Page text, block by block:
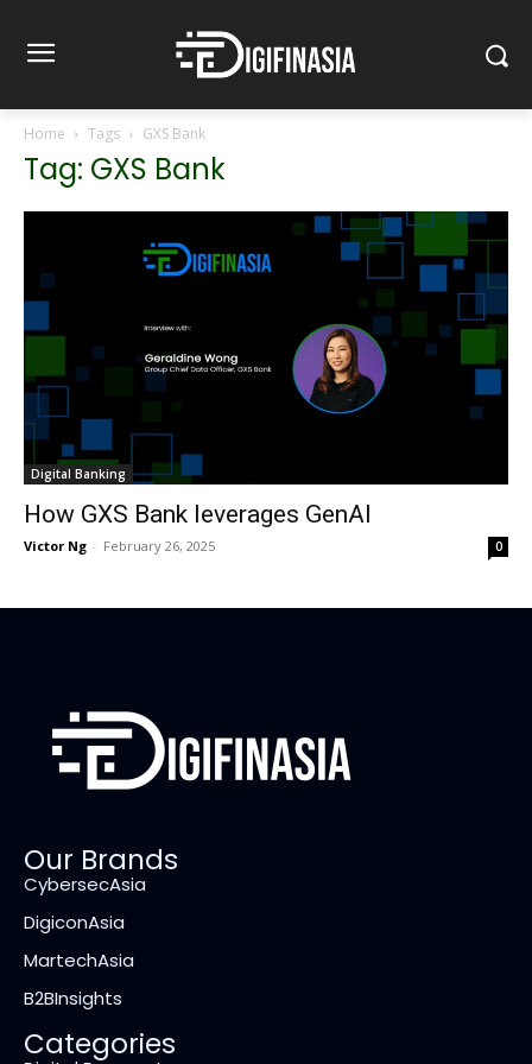
Home Tags GXS Bank
Tag: GXS Bank
Digital Banking
How GXS Bank leverages GenAI
Victor Ng - February 26, 2025 0
Our Brands
CybersecAsia
DigiconAsia
MartechAsia
B2BInsights
Categories